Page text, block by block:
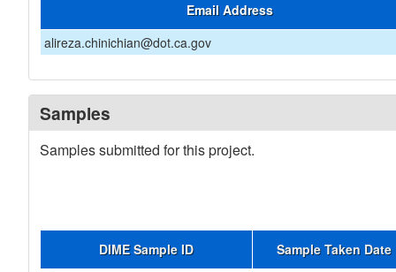
Email Address
alireza.chinichian@dot.ca.gov
Samples
Samples submitted for this project.
DIME Sample ID Sample Taken Date